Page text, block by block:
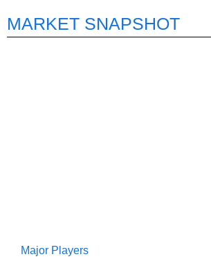
MARKET SNAPSHOT
Major Players